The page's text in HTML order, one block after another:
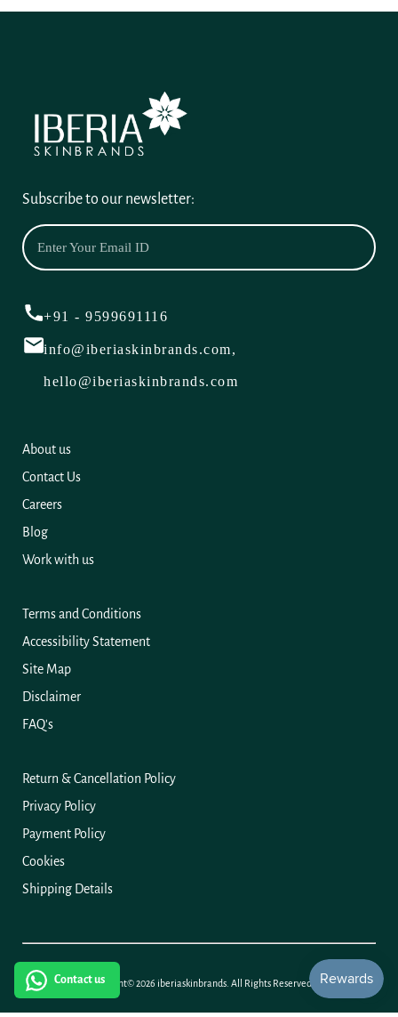
Subscribe to our newsletter:
+91 - 9599691116
info@iberiaskinbrands.com,
hello@iberiaskinbrands.com
About us
Contact Us
Careers
Blog
Work with us
Terms and Conditions
Accessibility Statement
Site Map
Disclaimer
FAQ's
Return & Cancellation Policy
Privacy Policy
Payment Policy
Cookies
Shipping Details
Copyright© 2026 iberiaskinbrands. All Rights Reserved
Contact us